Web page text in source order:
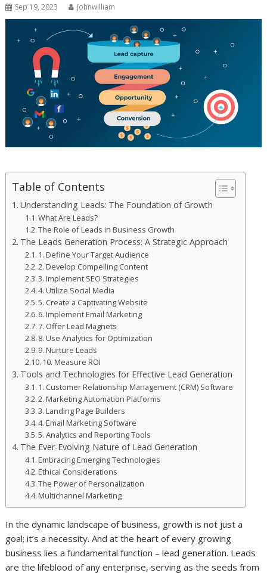
Sep 19, 2023 johnwilliam
Table of Contents
Understanding Leads: The Foundation of Growth
What Are Leads?
The Role of Leads in Business Growth
The Leads Generation Process: A Strategic Approach
1. Define Your Target Audience
2. Develop Compelling Content
3. Implement SEO Strategies
4. Utilize Social Media
5. Create a Captivating Website
6. Implement Email Marketing
7. Offer Lead Magnets
8. Use Analytics for Optimization
9. Nurture Leads
10. Measure ROI
Tools and Technologies for Effective Lead Generation
1. Customer Relationship Management (CRM) Software
2. Marketing Automation Platforms
3. Landing Page Builders
4. Email Marketing Software
5. Analytics and Reporting Tools
The Ever-Evolving Nature of Lead Generation
Embracing Emerging Technologies
Ethical Considerations
The Power of Personalization
Multichannel Marketing
In the dynamic landscape of business, growth is not just a
goal; it’s a necessity. And at the heart of every growing
business lies a fundamental function – lead generation. Leads
are the lifeblood of any enterprise, serving as the seeds from